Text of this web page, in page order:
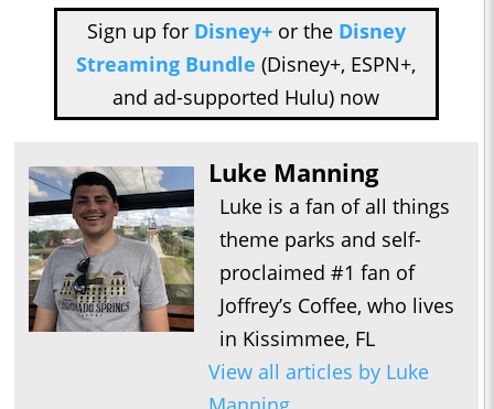
Sign up for Disney+or the Disney
Streaming Bundle (Disney+, ESPN+,
and ad-supported Hulu) now
Luke Manning
Luke is a fan of all things
theme parks and self-
proclaimed #1 fan of
Joffrey’s Coffee, who lives
in Kissimmee, FL
View all articles by Luke